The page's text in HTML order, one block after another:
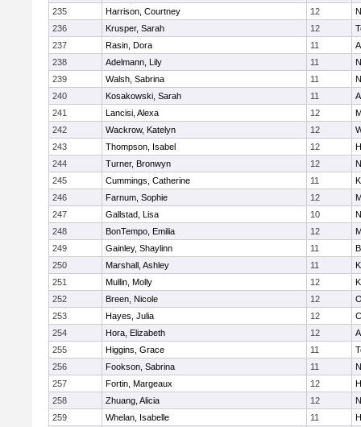
235
Harrison, Courtney 12
236
Krusper, Sarah 12
237
Rasin, Dora 11
238
Adelmann, Lily 11
239
Walsh, Sabrina 11
240
Kosakowski, Sarah 11
241
Lancisi, Alexa 12
242
Wackrow, Katelyn 12
243
Thompson, Isabel 12
244
Turner, Bronwyn 12
245
Cummings, Catherine 11
246
Farnum, Sophie 12
247
Gallstad, Lisa 10
248
BonTempo, Emilia 12
249
Gainley, Shaylinn 11
250
Marshall, Ashley 11
251
Mullin, Molly 12
252
Breen, Nicole 12
253
Hayes, Julia 12
254
Hora, Elizabeth 12
255
Higgins, Grace 11
256
Fookson, Sabrina 11
257
Fortin, Margeaux 12
258
Zhuang, Alicia 12
259
Whelan, Isabelle 11